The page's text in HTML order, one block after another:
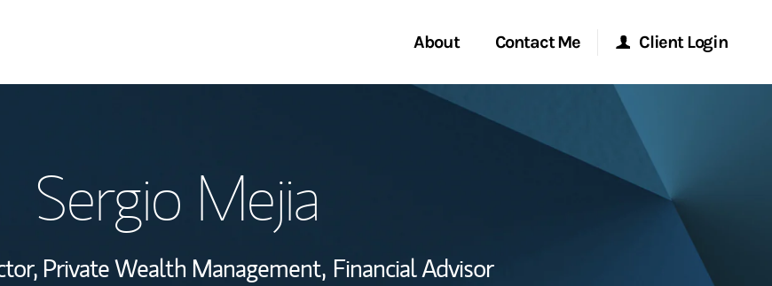
About
Wealth Management Global
Investment Office
Thought Leadership
Contact Me
Start a Conversation
Client Login
Morgan Stanley Online
Morgan Stanley at Work
Sergio Mejia
Private Wealth Management, Financial Advisor